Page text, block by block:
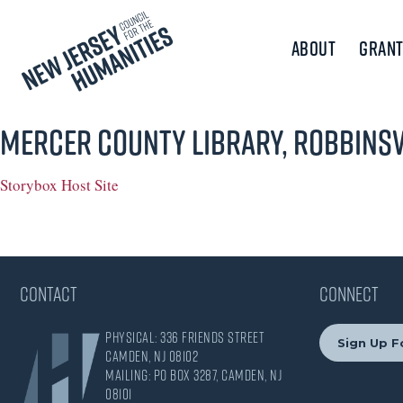
About
Mercer County Library,
Storybox Host Site
CONTACT
Physical: 336 Friends Street
Camden, NJ 08102
Mailing: PO Box 3287, Camden, NJ
08101
CONNECT
Sign Up